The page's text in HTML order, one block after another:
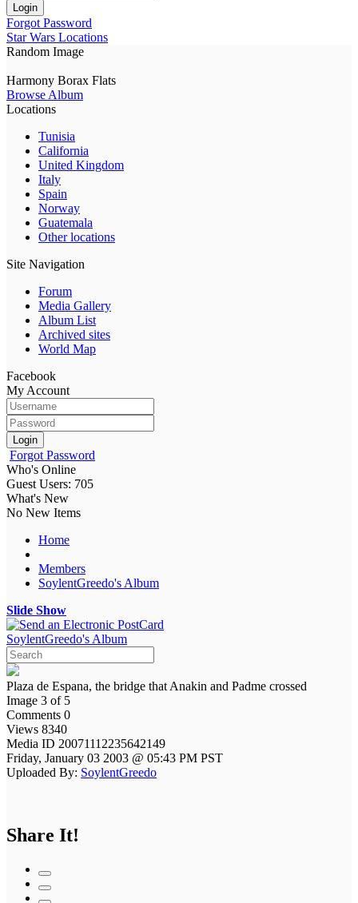
Login
Forgot Password
Star Wars Locations
Random Image
Harmony Borax Flats
Browse Album
Locations
Tunisia
California
United Kingdom
Italy
Spain
Norway
Guatemala
Other locations
Site Navigation
Forum
Media Gallery
Album List
Archived sites
World Map
Facebook
My Account
Login
Forgot Password
Who's Online
Guest Users: 705
What's New
No New Items
Home
Members
SoylentGreedo's Album
Slide Show
SoylentGreedo's Album
Plaza de Espana, the bridge that Anakin and Padme crossed
Image 3 of 5
Comments 0
Views 8340
Media ID 20071112235642149
Friday, January 03 2003 @ 05:43 PM PST
Uploaded By: SoylentGreedo
Share It!